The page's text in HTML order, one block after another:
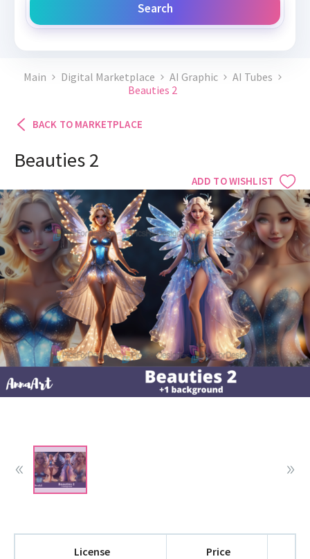
Search
Main Digital Marketplace AI Graphic
AI Tubes
Beauties 2
BACK TO MARKETPLACE
ADD TO WISHLIST
Beauties 2
License Price